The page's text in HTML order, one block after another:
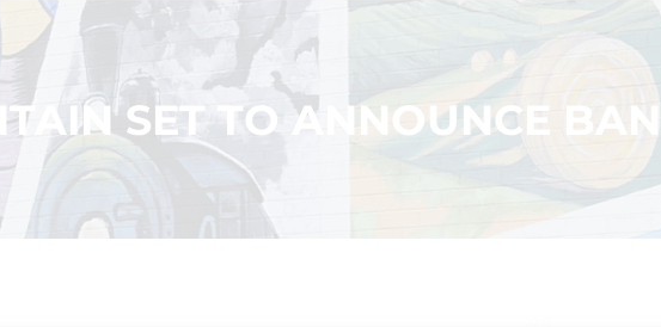
SET TO ANNOUNCE